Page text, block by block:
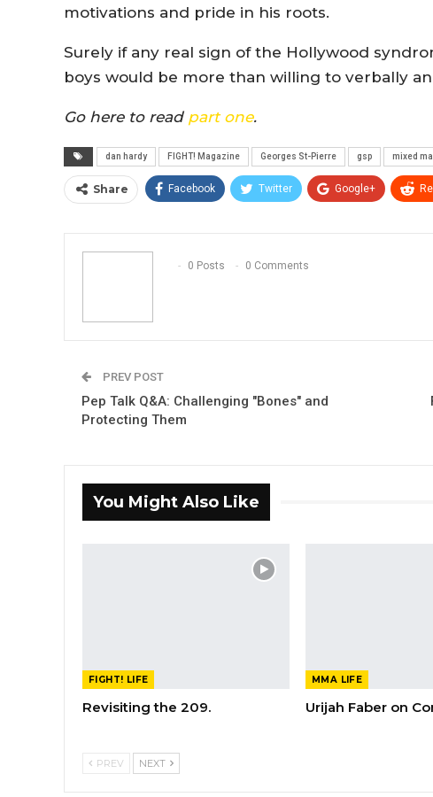
motivations and pride in his roots.
Surely if any real sign of the Hollywood
boys would be more than willing to verbally
Go here to read part one.
dan hardy FIGHT! Magazine Georges St-Pierre gsp mixed
Share Facebook Twitter Google+
0 Posts 0 Comments
PREV POST
Pep Talk Q&A: Challenging "Bones" and
Protecting Them
You Might Also Like
FIGHT! LIFE
Revisiting the 209.
MMA LIFE
Urijah Faber on
PREV NEXT